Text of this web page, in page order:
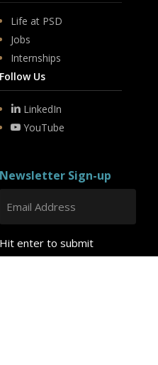
Life at PSD
Jobs
Internships
Follow Us
LinkedIn
YouTube
Newsletter Sign-up
Hit enter to submit